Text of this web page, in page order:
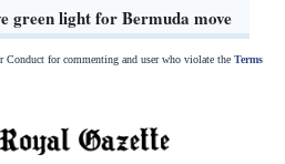
green light for Bermuda move
Conduct for commenting and user who violate the Terms